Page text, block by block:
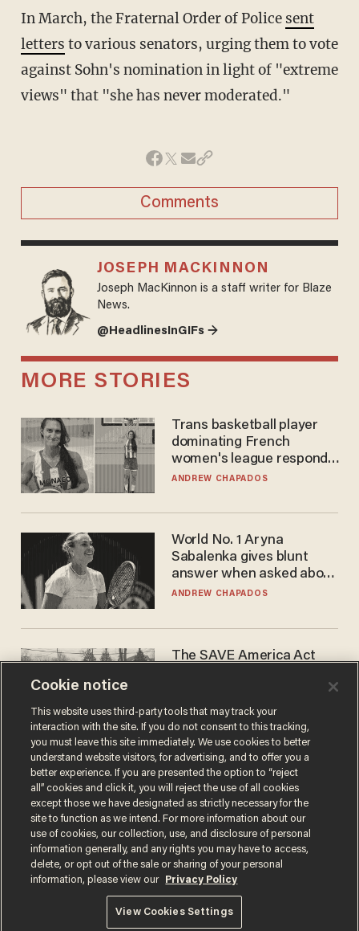
In March, the Fraternal Order of Police sent
letters to various senators, urging them to vote
against Sohn's nomination in light of "extreme
views" that "she has never moderated."
Comments
JOSEPH MACKINNON
Joseph MacKinnon is a staff writer for Blaze
News.
@HeadlinesInGIFs →
MORE STORIES
Trans basketball player
dominating French
women's league responds
to calls to play in WNBA
ANDREW CHAPADOS
World No. 1 Aryna
Sabalenka gives blunt
answer when asked about
gender testing: 'Men are
ANDREW CHAPADOS
The SAVE America Act
DANIEL HOROWITZ
Terms of UsePrivacy PolicyCalifornia Privacy Notice
Do Not Sell or Share My Personal Information
© 2026 Blaze Media LLC. All rights reserved.
Cookie notice
This website uses third-party tools that may track your
interaction with the site. If you do not consent to this tracking,
you must leave this site immediately. We use cookies to better
understand website visitors, for advertising, and to offer you a
better experience. If you are presented the option to “reject
all” cookies and click it, you will reject the use of all cookies
except those we have designated as strictly necessary for the
site to function as we intend. For more information about our
use of cookies, our collection, use, and disclosure of personal
information generally, and any rights you may have to access,
delete, or opt out of the sale or sharing of your personal
information, please view our
Privacy Policy
View Cookies Settings